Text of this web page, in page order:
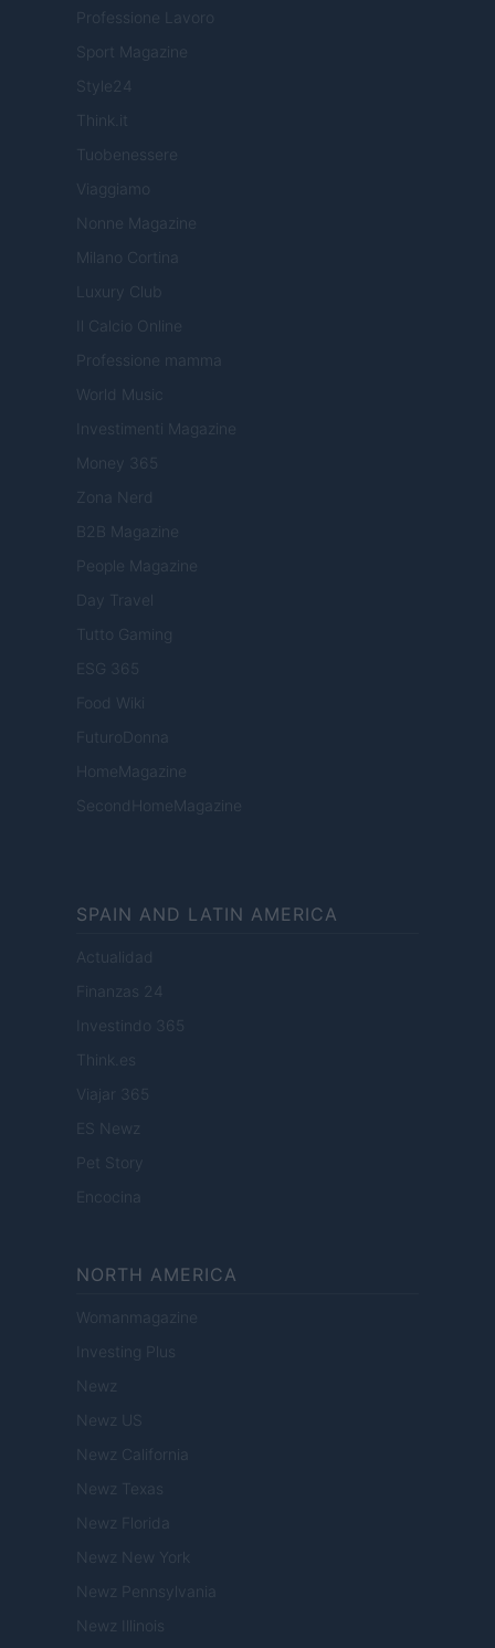
Professione Lavoro
Sport Magazine
Style24
Think.it
Tuobenessere
Viaggiamo
Nonne Magazine
Milano Cortina
Luxury Club
Il Calcio Online
Professione mamma
World Music
Investimenti Magazine
Money 365
Zona Nerd
B2B Magazine
People Magazine
Day Travel
Tutto Gaming
ESG 365
Food Wiki
FuturoDonna
HomeMagazine
SecondHomeMagazine
SPAIN AND LATIN AMERICA
Actualidad
Finanzas 24
Investindo 365
Think.es
Viajar 365
ES Newz
Pet Story
Encocina
NORTH AMERICA
Womanmagazine
Investing Plus
Newz
Newz US
Newz California
Newz Texas
Newz Florida
Newz New York
Newz Pennsylvania
Newz Illinois